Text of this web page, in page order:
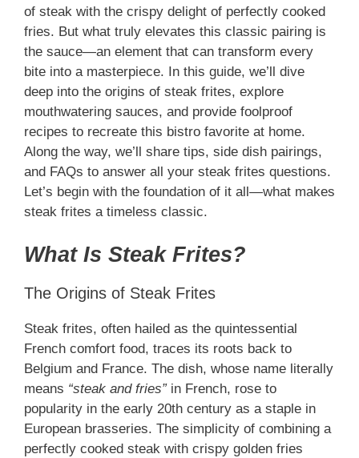
of steak with the crispy delight of perfectly cooked
fries. But what truly elevates this classic pairing is
the sauce—an element that can transform every
bite into a masterpiece. In this guide, we’ll dive
deep into the origins of steak frites, explore
mouthwatering sauces, and provide foolproof
recipes to recreate this bistro favorite at home.
Along the way, we’ll share tips, side dish pairings,
and FAQs to answer all your steak frites questions.
Let’s begin with the foundation of it all—what makes
steak frites a timeless classic.
What Is Steak Frites?
The Origins of Steak Frites
Steak frites, often hailed as the quintessential
French comfort food, traces its roots back to
Belgium and France. The dish, whose name literally
means “steak and fries”in French, rose to
popularity in the early 20th century as a staple in
European brasseries. The simplicity of combining a
perfectly cooked steak with crispy golden fries